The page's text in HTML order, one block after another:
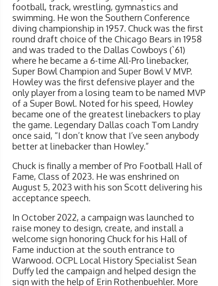
football, track, wrestling, gymnastics and
swimming. He won the Southern Conference
diving championship in 1957. Chuck was the first
round draft choice of the Chicago Bears in 1958
and was traded to the Dallas Cowboys (`61)
where he became a 6-time All-Pro linebacker,
Super Bowl Champion and Super Bowl V MVP.
Howley was the first defensive player and the
only player from a losing team to be named MVP
of a Super Bowl. Noted for his speed, Howley
became one of the greatest linebackers to play
the game. Legendary Dallas coach Tom Landry
once said, “I don’t know that I’ve seen anybody
better at linebacker than Howley.”
Chuck is finally a member of Pro Football Hall of
Fame, Class of 2023. He was enshrined on
August 5, 2023 with his son Scott delivering his
acceptance speech.
In October 2022, a campaign was launched to
raise money to design, create, and install a
welcome sign honoring Chuck for his Hall of
Fame induction at the south entrance to
Warwood. OCPL Local History Specialist Sean
Duffy led the campaign and helped design the
sign with the help of Erin Rothenbuehler. More